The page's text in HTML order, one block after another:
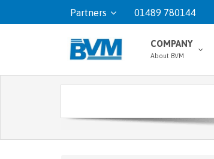
Partners 01489 780144
COMPANY
About BVM